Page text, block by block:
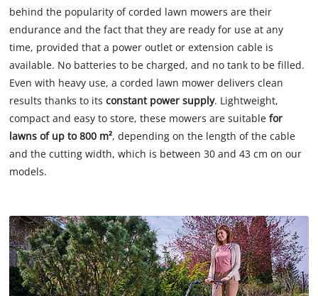
behind the popularity of corded lawn mowers are their
endurance and the fact that they are ready for use at any
time, provided that a power outlet or extension cable is
available. No batteries to be charged, and no tank to be filled.
Even with heavy use, a corded lawn mower delivers clean
results thanks to its constant power supply. Lightweight,
compact and easy to store, these mowers are suitablefor
lawns of up to 800 m², depending on the length of the cable
and the cutting width, which is between 30 and 43 cm on our
models.